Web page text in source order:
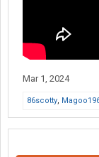
Mar 1, 2024
86scotty,